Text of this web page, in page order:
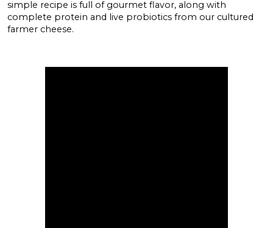
simple recipe is full of gourmet flavor, along with
complete protein and live probiotics from our cultured
farmer cheese.